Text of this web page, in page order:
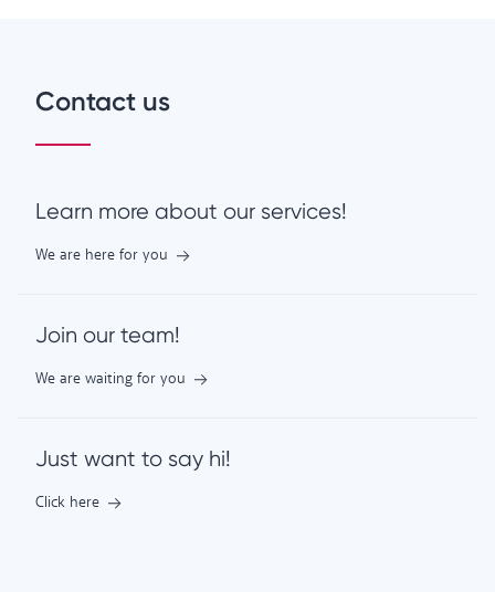
Contact us
Learn more about our services!
We are here for you
Join our team!
We are waiting for you
Just want to say hi!
Click here